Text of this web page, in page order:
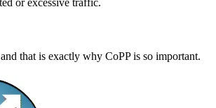
that is exactly why CoPP is so important.